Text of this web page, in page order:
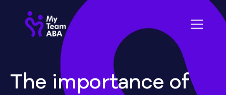
The importance of